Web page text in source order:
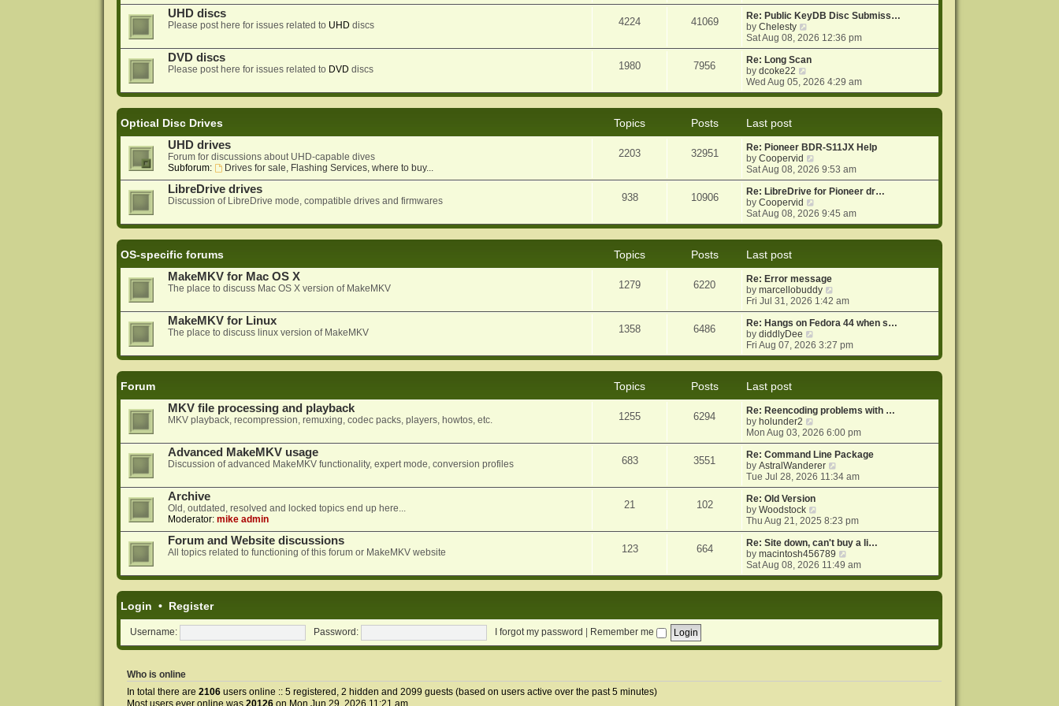
o
s
e
s
p
o
e
w
h
e
l
a
t
e
o
s
t
UHD discs
Please post here for issues related to UHD discs 4224 41069
Re: Public KeyDB Disc Submiss…
byChelesty
i
e
w
h
e
e
s
t
p
o
s
t
Sat Aug 08, 2026 12:36 pm
DVD discs
Please post here for issues related to DVD discs 1980 7956
Re: Long Scan
bydcoke22
i
e
e
a
t
e
s
t
p
o
Wed Aug 05, 2026 4:29 am
Optical Disc Drives Topics Posts
Last post
UHD drives
Forum for discussions about UHD-capable dives
Subforum:
Drives for sale, Flashing Services, where to buy...
2203 32951
Re: Pioneer BDR-S11JX Help
byCoopervid
i
e
w
h
e
e
s
t
p
o
s
Sat Aug 08, 2026 9:53 am
LibreDrive drives
Discussion of LibreDrive mode, compatible drives and firmwares 938 10906
Re: LibreDrive for Pioneer dr…
byCoopervid
i
e
e
l
a
t
e
s
p
o
Sat Aug 08, 2026 9:45 am
OS-specific forums Topics Posts
Last post
MakeMKV for Mac OS X
The place to discuss Mac OS X version of MakeMKV 1279 6220
Re: Error message
bymarcellobuddy
i
e
w
h
e
e
s
p
o
s
t
Fri Jul 31, 2026 1:42 am
MakeMKV for Linux
The place to discuss linux version of MakeMKV 1358 6486
Re: Hangs on Fedora 44 when s…
bydiddlyDee
i
e
e
l
t
e
s
t
p
o
s
t
Fri Aug 07, 2026 3:27 pm
Forum Topics Posts
Last post
MKV file processing and playback
MKV playback, recompression, remuxing, codec packs, players, howtos, etc. 1255 6294
Re: Reencoding problems with …
by holunder2
i
e
w
t
h
e
l
a
t
e
s
t
p
o
Mon Aug 03, 2026 6:00 pm
Advanced MakeMKV usage
Discussion of advanced MakeMKV functionality, expert mode, conversion profiles 683 3551
Re: Command Line Package
byAstralWanderer
i
e
h
e
l
a
t
e
o
Tue Jul 28, 2026 11:34 am
Archive
Old, outdated, resolved and locked topics end up here...
Moderator: mike admin
21 102
Re: Old Version
byWoodstock
i
e
w
t
h
e
e
p
Thu Aug 21, 2025 8:23 pm
Forum and Website discussions
All topics related to functioning of this forum or MakeMKV website 123 664
Re: Site down, can't buy a li…
bymacintosh456789
i
e
e
t
Sat Aug 08, 2026 11:49 am
Login • Register
Username: Password: I forgot my password Remember me
Who is online
In total there are 2106users online :: 5 registered, 2 hidden and 2099 guests (based on users active over the past 5 minutes)
Most users ever online was 20126on Mon Jun 29, 2026 11:21 am